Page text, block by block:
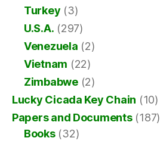
Turkey (3)
U.S.A. (297)
Venezuela (2)
Vietnam (22)
Zimbabwe(2)
Lucky Cicada Key Chain (10)
Papers and Documents(187)
Books(32)